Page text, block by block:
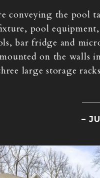
conveying the pool
pool
bar fridge and
on the walls
large storage
–